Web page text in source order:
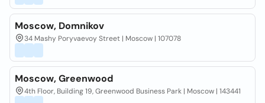
Moscow, Domnikov
34 Mashy Poryvaevoy Street | Moscow | 107078
Moscow, Greenwood
4th Floor, Building 19, Greenwood Business Park | Moscow | 143441